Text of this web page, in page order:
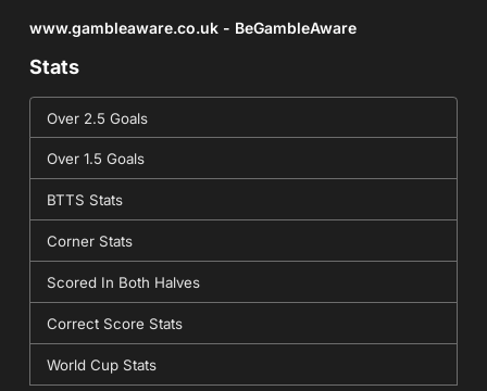
www.gambleaware.co.uk - BeGambleAware
Stats
Over 2.5 Goals
Over 1.5 Goals
BTTS Stats
Corner Stats
Scored In Both Halves
Correct Score Stats
World Cup Stats